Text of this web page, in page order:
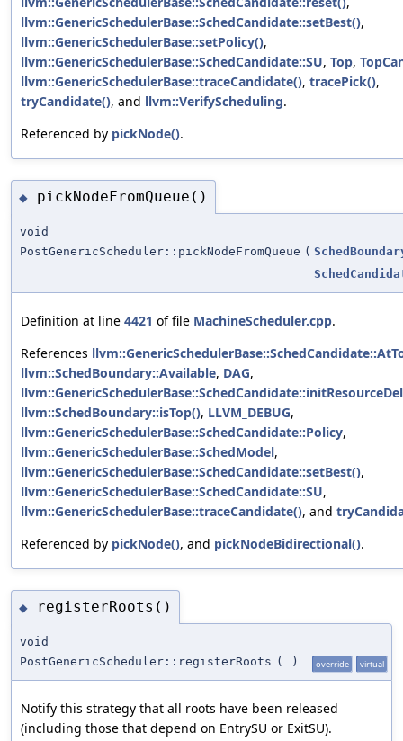
llvm::GenericSchedulerBase::SchedCandidate::setBest(),
llvm::GenericSchedulerBase::setPolicy(),
llvm::GenericSchedulerBase::SchedCandidate::SU, Top,
llvm::GenericSchedulerBase::traceCandidate(), tracePick(),
tryCandidate(), and llvm::VerifyScheduling.
Referenced by pickNode().
◆ pickNodeFromQueue()
void
PostGenericScheduler::pickNodeFromQueue (
Definition at line 4421 of file MachineScheduler.cpp.
References
llvm::SchedBoundary::Available, DAG,
llvm::SchedBoundary::isTop(), LLVM_DEBUG,
llvm::GenericSchedulerBase::SchedCandidate::Policy,
llvm::GenericSchedulerBase::SchedModel,
llvm::GenericSchedulerBase::SchedCandidate::setBest(),
llvm::GenericSchedulerBase::SchedCandidate::SU,
llvm::GenericSchedulerBase::traceCandidate(), and
Referenced by pickNode(), and pickNodeBidirectional().
◆ registerRoots()
void
PostGenericScheduler::registerRoots ( ) override virtual
Notify this strategy that all roots have been released
(including those that depend on EntrySU or ExitSU).